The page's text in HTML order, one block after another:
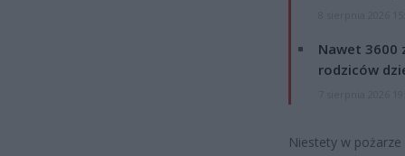
Nawet 3600
rodziców
Niestety w